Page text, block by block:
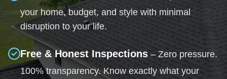
your home, budget, and style with minimal
disruption to your life.
Free & Honest Inspections– Zero pressure.
100% transparency. Know exactly what your